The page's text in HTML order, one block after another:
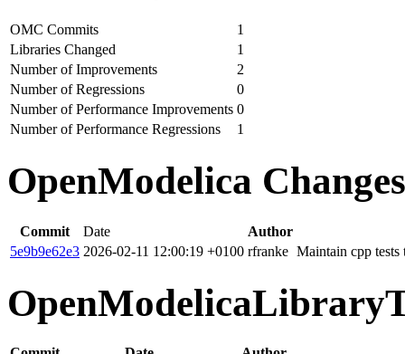
OMC Commits
1
Libraries Changed
1
Number of Improvements
2
Number of Regressions
0
Number of Performance Improvements 0
Number of Performance Regressions
1
OpenModelica Changes
Commit Date
Author
5e9b9e62e3 2026-02-11 12:00:19 +0100 rfranke Maintain cpp